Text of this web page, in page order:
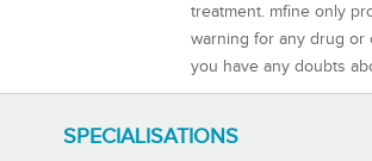
treatment. mfine only
warning for any drug or
you have any doubts
SPECIALISATIONS